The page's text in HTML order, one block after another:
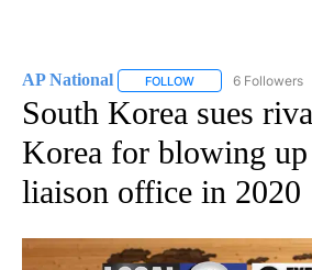
AP National FOLLOW FOLLOW "AP
6 Followers
South Korea sues
Korea for blowing
liaison office in 2020